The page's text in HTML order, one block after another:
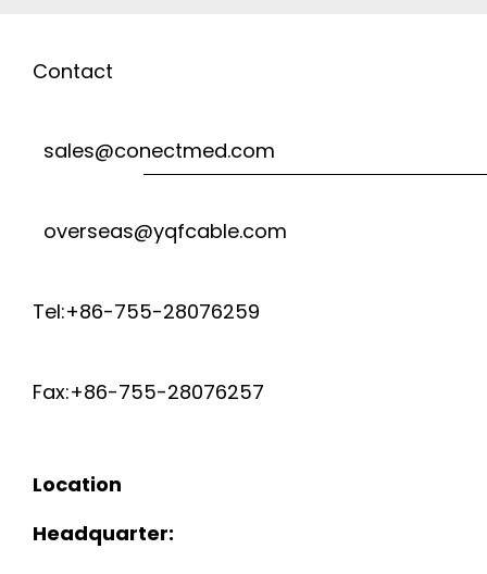
Contact
sales@conectmed.com
overseas@yqfcable.com
Tel:+86-755-28076259
Fax:+86-755-28076257
Location
Headquarter: